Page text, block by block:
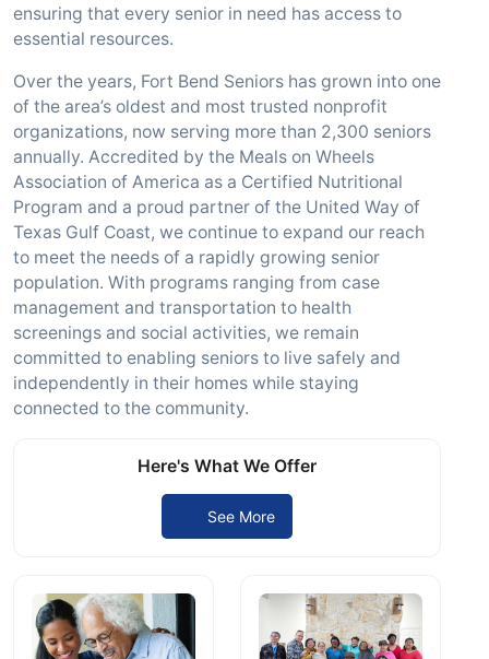
ensuring that every senior in need has access to
essential resources.
Over the years, Fort Bend Seniors has grown into one
of the area’s oldest and most trusted nonprofit
organizations, now serving more than 2,300 seniors
annually. Accredited by the Meals on Wheels
Association of America as a Certified Nutritional
Program and a proud partner of the United Way of
Texas Gulf Coast, we continue to expand our reach
to meet the needs of a rapidly growing senior
population. With programs ranging from case
management and transportation to health
screenings and social activities, we remain
committed to enabling seniors to live safely and
independently in their homes while staying
connected to the community.
Here's What We Offer
See More